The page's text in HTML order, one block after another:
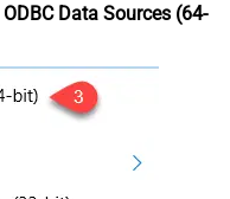
ODBC Data Sources (64-